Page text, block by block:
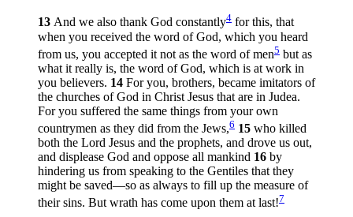
13 And we also thank God constantly4 for this, that
when you received the word of God, which you heard
from us, you accepted it not as the word of men5 but as
what it really is, the word of God, which is at work in
you believers. 14 For you, brothers, became imitators of
the churches of God in Christ Jesus that are in Judea.
For you suffered the same things from your own
countrymen as they did from the Jews,6 15 who killed
both the Lord Jesus and the prophets, and drove us out,
and displease God and oppose all mankind 16 by
hindering us from speaking to the Gentiles that they
might be saved—so as always to fill up the measure of
their sins. But wrath has come upon them at last!7